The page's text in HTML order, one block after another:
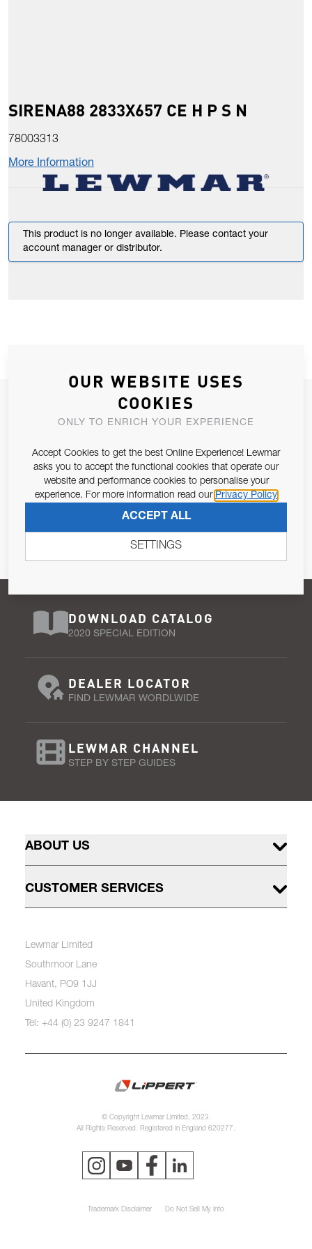
SIRENA88 2833X657 CE H P S N
78003313
More Information
This product is no longer available. Please contact your
account manager or distributor.
JOIN OUR NEWSLETTER
ALLOW US TO KEEP IN CONTACT WITH YOU.
Email Address
Pursuant to and for the purposes of Article 13 of the EU REG
SUBSCRIBE
DOWNLOAD CATALOG
2020 SPECIAL EDITION
DEALER LOCATOR
FIND LEWMAR WORDLWIDE
LEWMAR CHANNEL
STEP BY STEP GUIDES
ABOUT US
CUSTOMER SERVICES
Lewmar Limited
Southmoor Lane
Havant, PO9 1JJ
United Kingdom
Tel: +44 (0) 23 9247 1841
© Copyright Lewmar Limited, 2023.
All Rights Reserved. Registered in England 620277.
Trademark Disclaimer Do Not Sell My Info
OUR WEBSITE USES
COOKIES
ONLY TO ENRICH YOUR EXPERIENCE
Accept Cookies to get the best Online Experience! Lewmar
asks you to accept the functional cookies that operate our
website and performance cookies to personalise your
experience. For more information read our Privacy Policy
ACCEPT ALL
SETTINGS